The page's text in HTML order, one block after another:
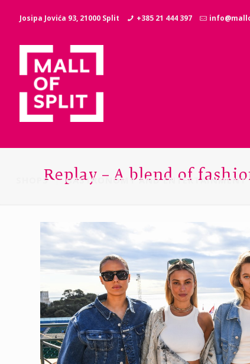
Josipa Jovića 93, 21000 Split +385 21 444 397
SHOPS GASTRONOMY AND ENTERTAINMENT
Replay – A blend of